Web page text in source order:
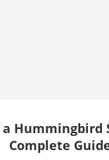
Hummingbird
Complete